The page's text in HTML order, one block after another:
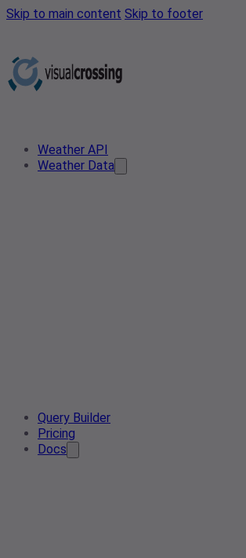
Skip to main content Skip to footer
Weather API
Weather Data
Query Builder
Pricing
Docs